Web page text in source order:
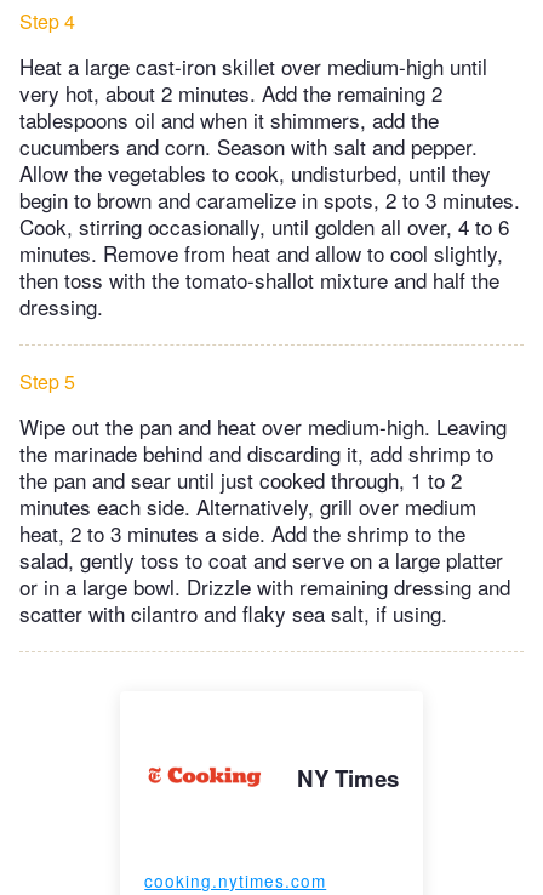
Step 4
Heat a large cast-iron skillet over medium-high until
very hot, about 2 minutes. Add the remaining 2
tablespoons oil and when it shimmers, add the
cucumbers and corn. Season with salt and pepper.
Allow the vegetables to cook, undisturbed, until they
begin to brown and caramelize in spots, 2 to 3 minutes.
Cook, stirring occasionally, until golden all over, 4 to 6
minutes. Remove from heat and allow to cool slightly,
then toss with the tomato-shallot mixture and half the
dressing.
Step 5
Wipe out the pan and heat over medium-high. Leaving
the marinade behind and discarding it, add shrimp to
the pan and sear until just cooked through, 1 to 2
minutes each side. Alternatively, grill over medium
heat, 2 to 3 minutes a side. Add the shrimp to the
salad, gently toss to coat and serve on a large platter
or in a large bowl. Drizzle with remaining dressing and
scatter with cilantro and flaky sea salt, if using.
NY Times
cooking.nytimes.com